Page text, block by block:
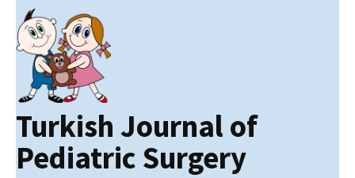
Turkish Journal of
Pediatric Surgery